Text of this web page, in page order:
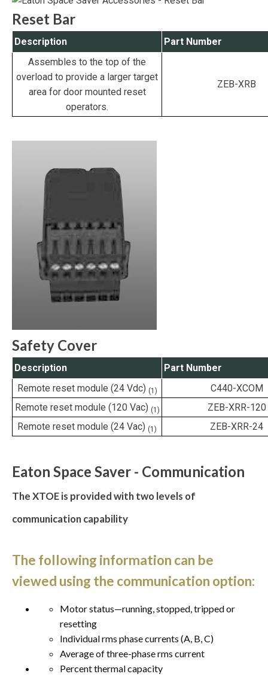
Reset Bar
Description
Part Number
Assembles to the top of the
overload to provide a larger target
area for door mounted reset
operators.
ZEB-XRB
Safety Cover
Description
Part Number
Remote reset module (24 Vdc) (1)
C440-XCOM
Remote reset module (120 Vac) (1)
ZEB-XRR-120
Remote reset module (24 Vac) (1) ZEB-XRR-24
Eaton Space Saver - Communication
The XTOE is provided with two levels of
communication capability
The following information can be
viewed using the communication option:
Motor status—running, stopped, tripped or
resetting
Individual rms phase currents (A, B, C)
Average of three-phase rms current
Percent thermal capacity